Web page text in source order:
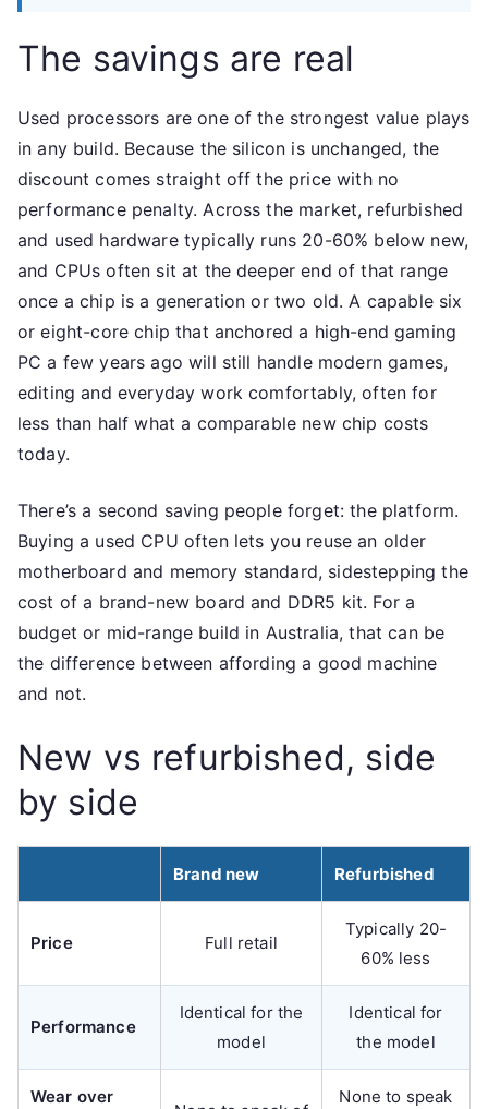
The savings are real
Used processors are one of the strongest value plays
in any build. Because the silicon is unchanged, the
discount comes straight off the price with no
performance penalty. Across the market, refurbished
and used hardware typically runs 20-60% below new,
and CPUs often sit at the deeper end of that range
once a chip is a generation or two old. A capable six
or eight-core chip that anchored a high-end gaming
PC a few years ago will still handle modern games,
editing and everyday work comfortably, often for
less than half what a comparable new chip costs
today.
There’s a second saving people forget: the platform.
Buying a used CPU often lets you reuse an older
motherboard and memory standard, sidestepping the
cost of a brand-new board and DDR5 kit. For a
budget or mid-range build in Australia, that can be
the difference between affording a good machine
and not.
New vs refurbished, side
by side
Brand new Refurbished
Price Full retail
Typically 20-
60% less
Performance
Identical for the
model
Identical for
the model
Wear over None to speak